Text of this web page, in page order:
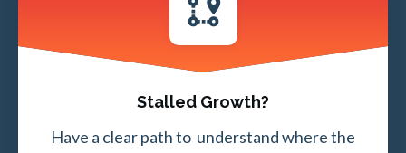
Stalled Growth?
Have a clear path to understand where the